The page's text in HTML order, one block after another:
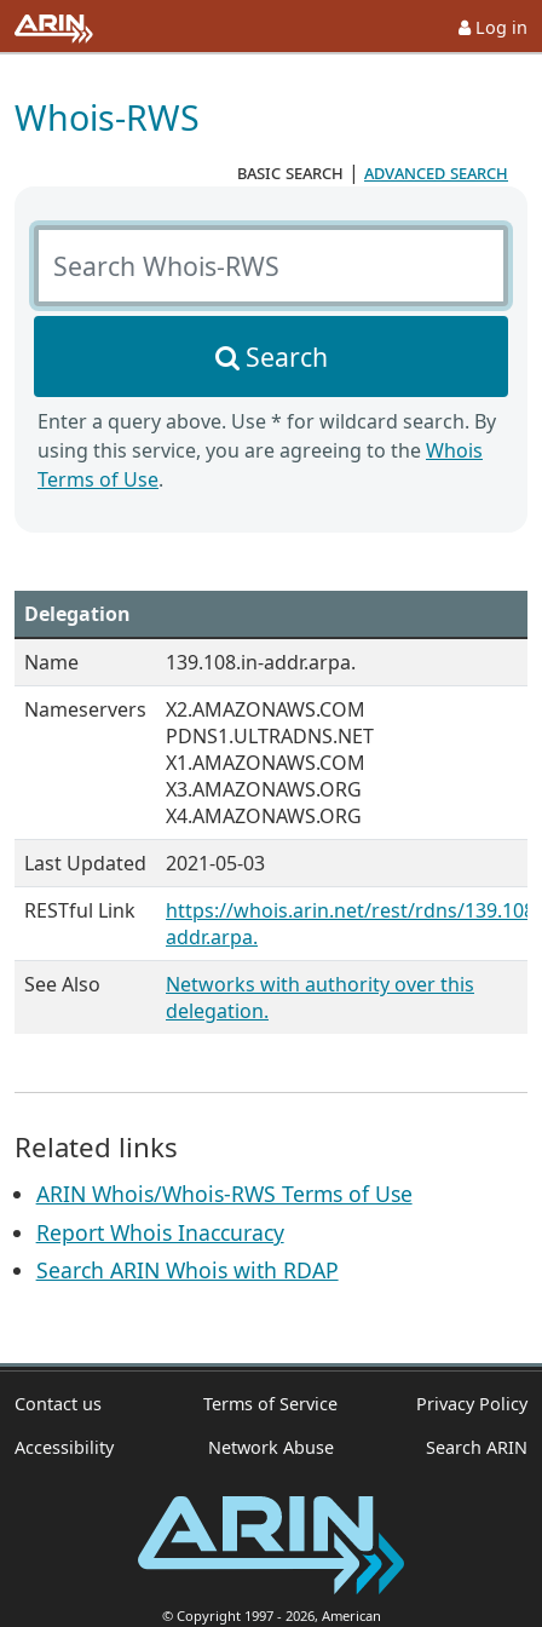
Log in
Whois-RWS
basic search | advanced search
Search Whois-RWS
Search
Enter a query above. Use * for wildcard search. By
using this service, you are agreeing to theWhois
Terms of Use.
Delegation
Name
139.108.in-addr.arpa.
Nameservers
X2.AMAZONAWS.COM
PDNS1.ULTRADNS.NET
X1.AMAZONAWS.COM
X3.AMAZONAWS.ORG
X4.AMAZONAWS.ORG
Last Updated
2021-05-03
RESTful Link
https://whois.arin.net/rest/rdns/
addr.arpa.
See Also
Networks with authority over this
delegation.
Related links
ARIN Whois/Whois-RWS Terms of Use
Report Whois Inaccuracy
Search ARIN Whois with RDAP
Contact us Terms of Service
Privacy Policy
Accessibility
Network Abuse Search ARIN
© Copyright 1997- 2026, American